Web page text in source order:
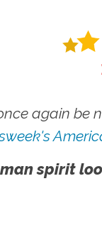
again be
spirit